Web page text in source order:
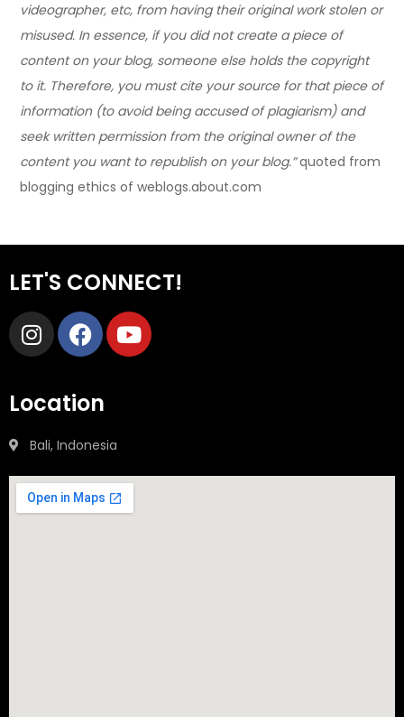
videographer, etc, from having their original work stolen or
misused. In essence, if you did not create a piece of
content on your blog, someone else holds the copyright
to it. Therefore, you must cite your source for that piece of
information (to avoid being accused of plagiarism) and
seek written permission from the original owner of the
content you want to republish on your blog.”quoted from
blogging ethics of weblogs.about.com
LET'S CONNECT!
Location
Bali, Indonesia